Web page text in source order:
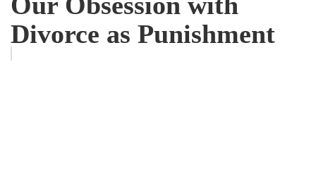
Divorce as Punishment